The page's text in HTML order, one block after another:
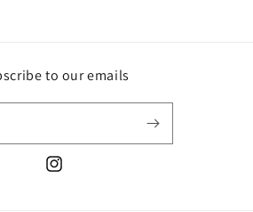
to our emails
Instagram